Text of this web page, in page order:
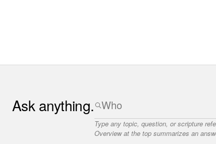
Ask anything.
Type any topic, question, or scripture
Overview at the top summarizes an